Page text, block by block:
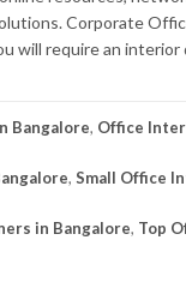
Corporate
will require an interior
Bangalore, Office
, Small Office
in Bangalore, Top